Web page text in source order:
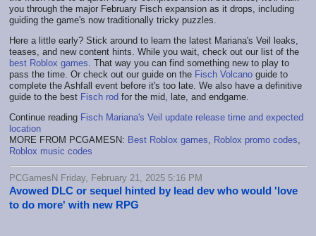
you through the major February Fisch expansion as it drops, including
guiding the game's now traditionally tricky puzzles.
Here a little early? Stick around to learn the latest Mariana's Veil leaks,
teases, and new content hints. While you wait, check out our list of the
best Roblox games . That way you can find something new to play to
pass the time. Or check out our guide on the Fisch Volcano guide to
complete the Ashfall event before it's too late. We also have a definitive
guide to the best Fisch rod for the mid, late, and endgame.
Continue reading Fisch Mariana's Veil update release time and expected
location
MORE FROM PCGAMESN: Best Roblox games Roblox promo codes
Roblox music codes
PCGamesN Friday, February 21, 2025 5:16 PM
Avowed DLC or sequel hinted by lead dev who would 'love
to do more' with new RPG